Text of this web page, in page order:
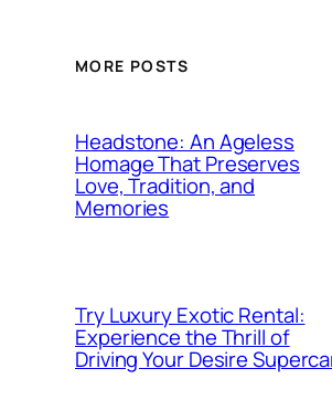
MORE POSTS
Headstone: An Ageless
Homage That Preserves
Love, Tradition, and
Memories
Try Luxury Exotic Rental:
Experience the Thrill of
Driving Your Desire